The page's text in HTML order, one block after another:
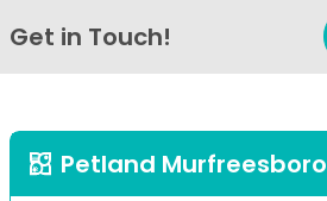
Get in Touch!
Petland Murfreesboro